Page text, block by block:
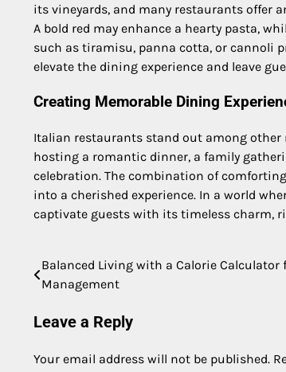
its vineyards, and many restaurants offer
A bold red may enhance a hearty pasta,
such as tiramisu, panna cotta, or cannoli
elevate the dining experience and leave
Creating Memorable Dining
Italian restaurants stand out among other
hosting a romantic dinner, a family
celebration. The combination of
into a cherished experience. In a world
captivate guests with its timeless charm,
Post
navigation
Balanced Living with a Calorie Calculator
Management
Leave a Reply
Your email address will not be published.